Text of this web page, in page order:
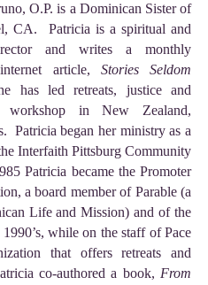
O.P. is a Dominican Sister of
CA. Patricia is a spiritual and
and writes a monthly
article, Stories Seldom
has led retreats, justice and
workshop in New Zealand,
Patricia began her ministry as a
Interfaith Pittsburg Community
Patricia became the Promoter
a board member of Parable (a
Life and Mission) and of the
while on the staff of Pace
that offers retreats and
co-authored a book,From